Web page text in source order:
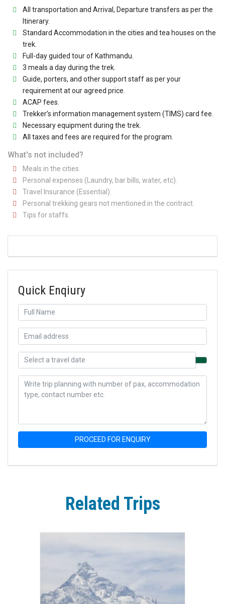
All transportation and Arrival, Departure transfers as per the
Itinerary.
Standard Accommodation in the cities and tea houses on the
trek.
Full-day guided tour of Kathmandu.
3 meals a day during the trek.
Guide, porters, and other support staff as per your
requirement at our agreed price.
ACAP fees.
Trekker’s information management system (TIMS) card fee.
Necessary equipment during the trek.
All taxes and fees are required for the program.
What's not included?
Meals in the cities.
Personal expenses (Laundry, bar bills, water, etc).
Travel Insurance (Essential).
Personal trekking gears not mentioned in the contract.
Tips for staffs.
Quick Enqiury
PROCEED FOR ENQUIRY
Related Trips